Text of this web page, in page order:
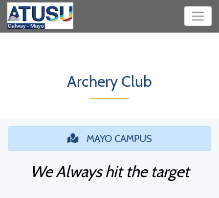
Archery Club
MAYO CAMPUS
We Always hit the target